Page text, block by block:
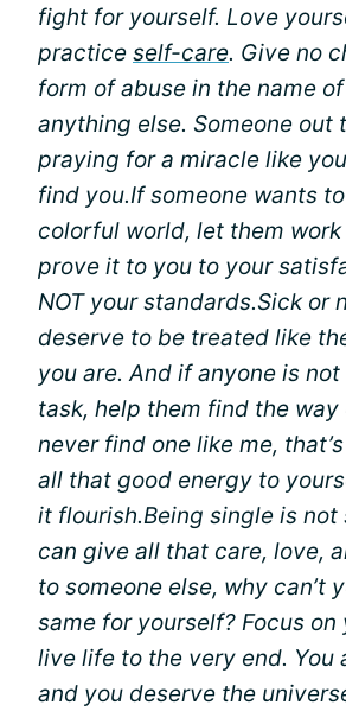
fight for yourself. Love
practice self-care. Give no
form of abuse in the name
anything else. Someone out
praying for a miracle like
find you.If someone wants
colorful world, let them
prove it to you to your
NOT your standards.Sick or
deserve to be treated like
you are. And if anyone is
task, help them find the way
never find one like me,
all that good energy to
it flourish.Being single is not
can give all that care, love,
to someone else, why can’t
same for yourself? Focus
live life to the very end. You
and you deserve the